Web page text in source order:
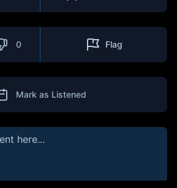
0 Flag
Mark as Listened